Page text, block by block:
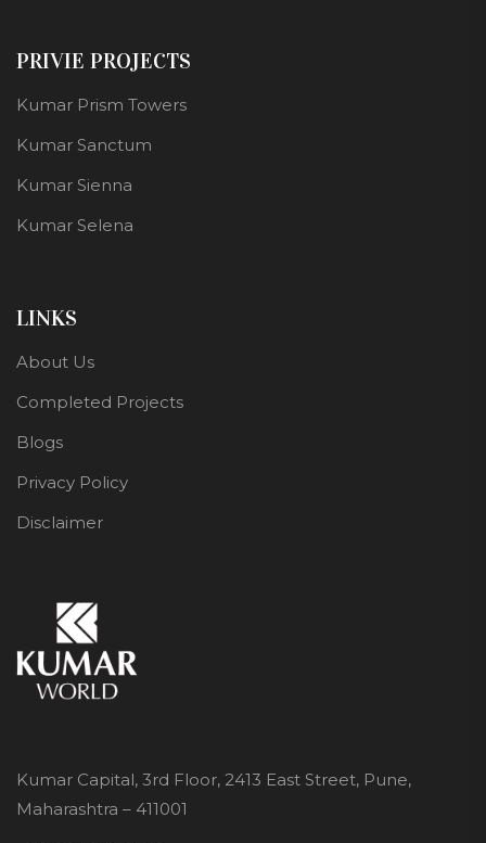
PRIVIE PROJECTS
Kumar Prism Towers
Kumar Sanctum
Kumar Sienna
Kumar Selena
LINKS
About Us
Completed Projects
Blogs
Privacy Policy
Disclaimer
Kumar Capital, 3rd Floor, 2413 East Street, Pune,
Maharashtra – 411001